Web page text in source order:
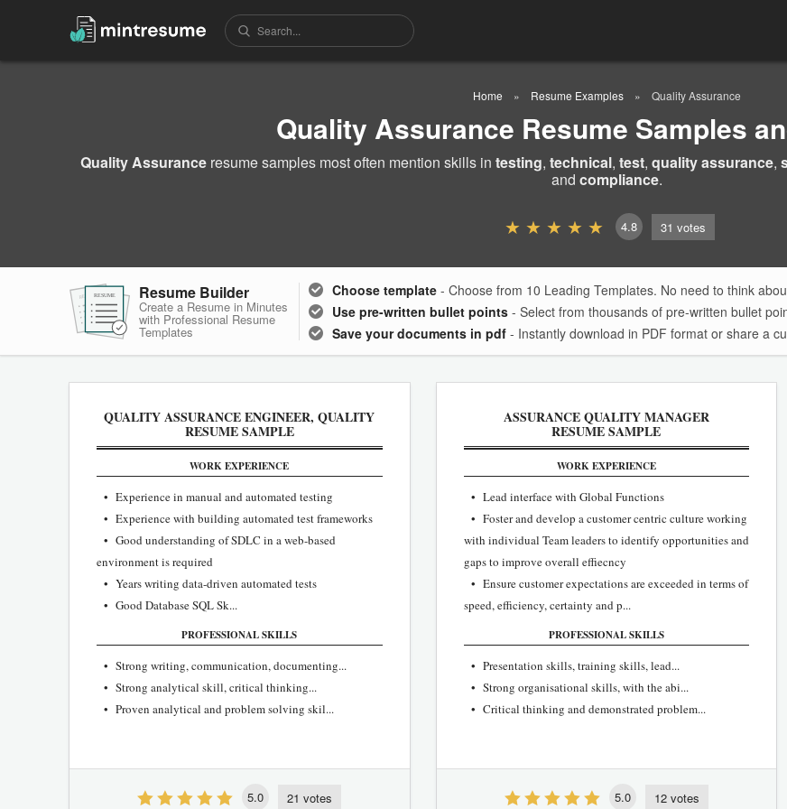
Home Resume Examples Quality Assurance
Quality Assurance Resume Samples
Quality Assurance resume samples most often mention skills in testing, technical, test, quality assurance,
and compliance.
4.8 31 votes
RESUMERESUME Resume Builder
Create a Resume in Minutes
with Professional Resume
Templates
Choose template - Choose from 10 Leading Templates. No need to think
Use pre-written bullet points - Select from thousands of pre-written bullet
Save your documents in pdf - Instantly download in PDF format or share a
QUALITY ASSURANCE ENGINEER, QUALITY
RESUME SAMPLE
WORK EXPERIENCE
• Experience in manual and automated testing
• Experience with building automated test frameworks
• Good understanding of SDLC in a web-based
environment is required
• Years writing data-driven automated tests
• Good Database SQL Sk...
PROFESSIONAL SKILLS
• Strong writing, communication, documenting...
• Strong analytical skill, critical thinking...
• Proven analytical and problem solving skil...
5.0 21 votes
ASSURANCE QUALITY MANAGER
RESUME SAMPLE
WORK EXPERIENCE
• Lead interface with Global Functions
• Foster and develop a customer centric culture working
with individual Team leaders to identify opportunities and
gaps to improve overall effiecncy
• Ensure customer expectations are exceeded in terms of
speed, efficiency, certainty and p...
PROFESSIONAL SKILLS
• Presentation skills, training skills, lead...
• Strong organisational skills, with the abi...
• Critical thinking and demonstrated problem...
5.0 12 votes